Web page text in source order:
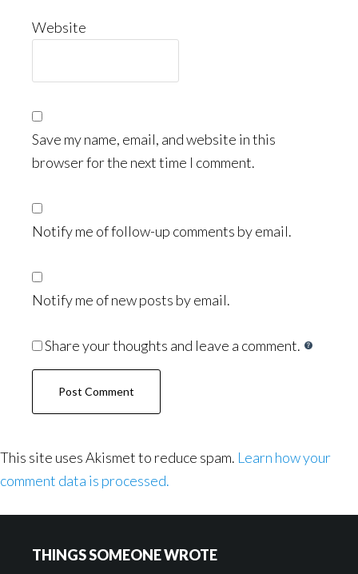
Website
Save my name, email, and website in this
browser for the next time I comment.
Notify me of follow-up comments by email.
Notify me of new posts by email.
Share your thoughts and leave a comment.
This site uses Akismet to reduce spam. Learn how your
comment data is processed.
THINGS SOMEONE WROTE